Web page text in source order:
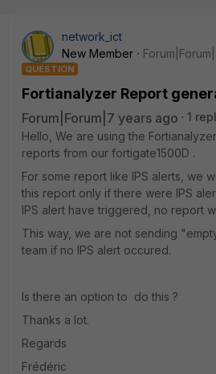
network_ict
New Member
QUESTION
Fortianalyzer Report
Forum|Forum|7 years ago
1
Hello, We are using the
reports from our fortigate1500D .
For some report like IPS alerts, we
this report only if there were IPS
IPS alert have triggered, no report
This way, we are not sending
team if no IPS alert occured.
Is there an option to do this ?
Thanks a lot.
Regards
Frédéric